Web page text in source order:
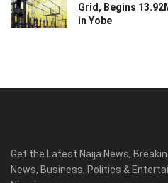
Grid, Begins
in Yobe
Get the Latest Naija News,
News, Business, Politics &